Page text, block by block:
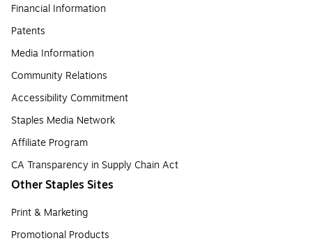
Financial Information
Patents
Media Information
Community Relations
Accessibility Commitment
Staples Media Network
Affiliate Program
CA Transparency in Supply Chain Act
Other Staples Sites
Print & Marketing
Promotional Products